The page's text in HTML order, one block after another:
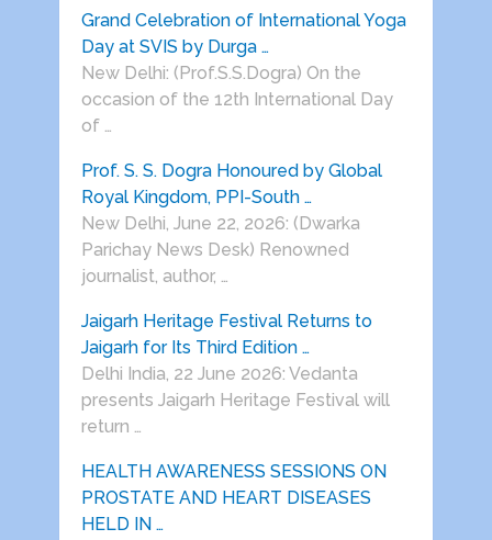
Grand Celebration of International Yoga
Day at SVIS by Durga …
New Delhi: (Prof.S.S.Dogra) On the
occasion of the 12th International Day
of …
Prof. S. S. Dogra Honoured by Global
Royal Kingdom, PPI-South …
New Delhi, June 22, 2026: (Dwarka
Parichay News Desk) Renowned
journalist, author, …
Jaigarh Heritage Festival Returns to
Jaigarh for Its Third Edition …
Delhi India, 22 June 2026: Vedanta
presents Jaigarh Heritage Festival will
return …
HEALTH AWARENESS SESSIONS ON
PROSTATE AND HEART DISEASES
HELD IN …